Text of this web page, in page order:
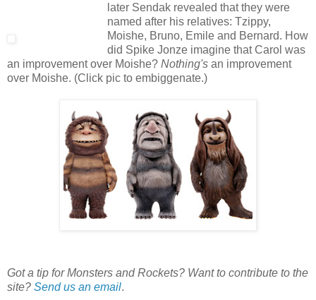
later Sendak revealed that they were
named after his relatives: Tzippy,
Moishe, Bruno, Emile and Bernard. How
did Spike Jonze imagine that Carol was
an improvement over Moishe? Nothing's an improvement
over Moishe. (Click pic to embiggenate.)
Got a tip for Monsters and Rockets? Want to contribute to the
site? Send us an email.